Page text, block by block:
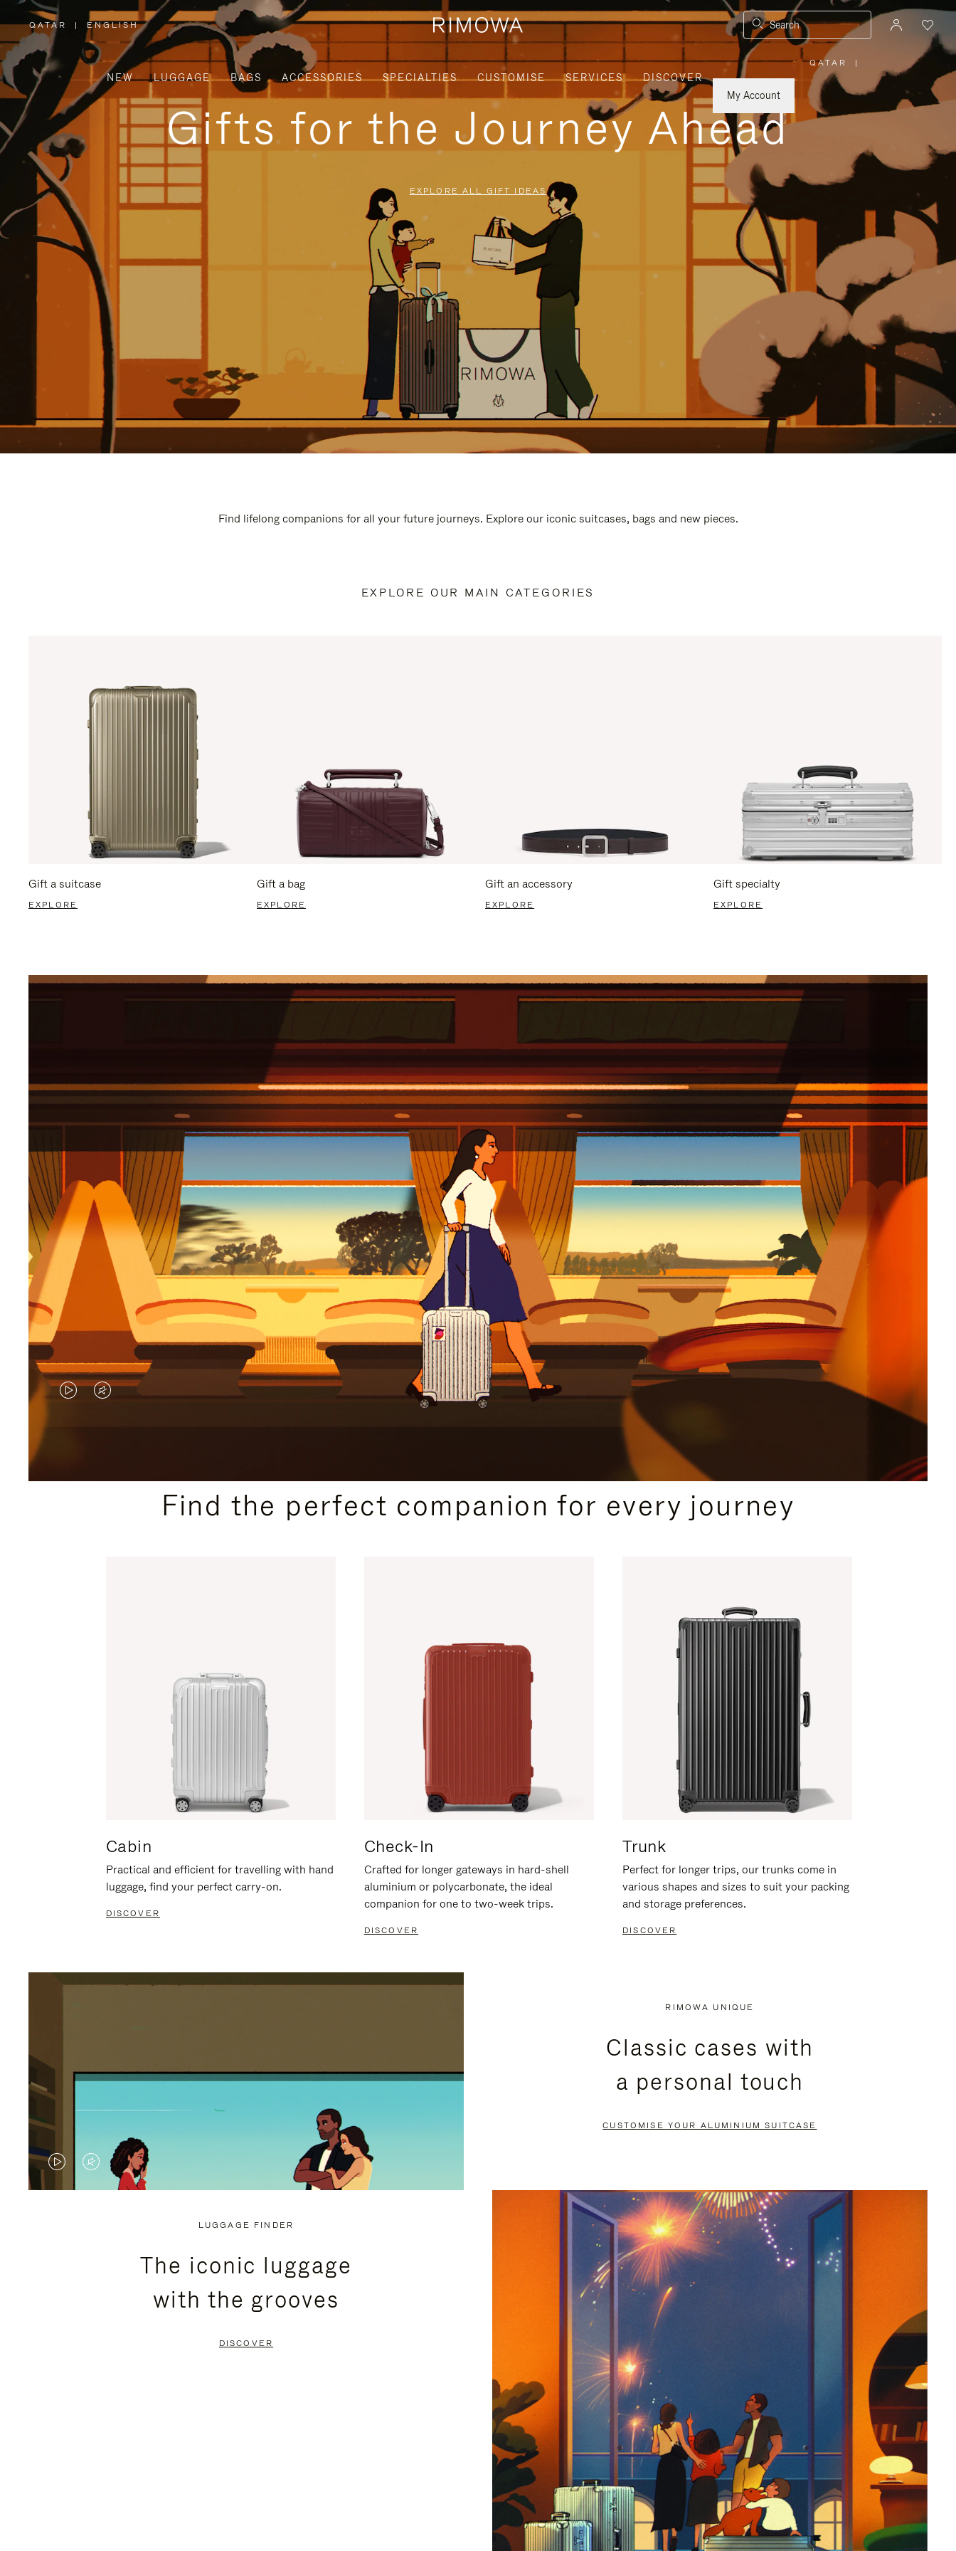
QATAR
,
PLEASE
SELECT
YOUR
COUNTRY
/
REGION
| ENGLISH Search
NEW LUGGAGE BAGS ACCESSORIES SPECIALTIES CUSTOMISE SERVICES
DISCOVER
My Account
QATAR
PLEASE
SELECT
YOUR
REGION
|
Gifts for the Journey Ahead
EXPLORE ALL GIFT IDEAS
Find lifelong companions for all your future journeys. Explore our iconic suitcases, bags and new pieces.
EXPLORE OUR MAIN CATEGORIES
Gift a suitcase
EXPLORE
Gift a bag
EXPLORE
Gift an accessory
EXPLORE
Gift specialty
EXPLORE
VIDEO
PLEASE
VIDEO
PLEASE
PRESSFind the perfect companion for every journey
Cabin
Practical and efficient for travelling with hand
luggage, find your perfect carry-on.
DISCOVER
Check-In
Crafted for longer gateways in hard-shell
aluminium or polycarbonate, the ideal
companion for one to two-week trips.
DISCOVER
Trunk
Perfect for longer trips, our trunks come in
various shapes and sizes to suit your packing
and storage preferences.
DISCOVER
VIDEO
VIDEO
PRESS
RIMOWA UNIQUE
Classic cases with
a personal touch
CUSTOMISE YOUR ALUMINIUM SUITCASE
LUGGAGE FINDER
The iconic luggage
with the grooves
DISCOVER